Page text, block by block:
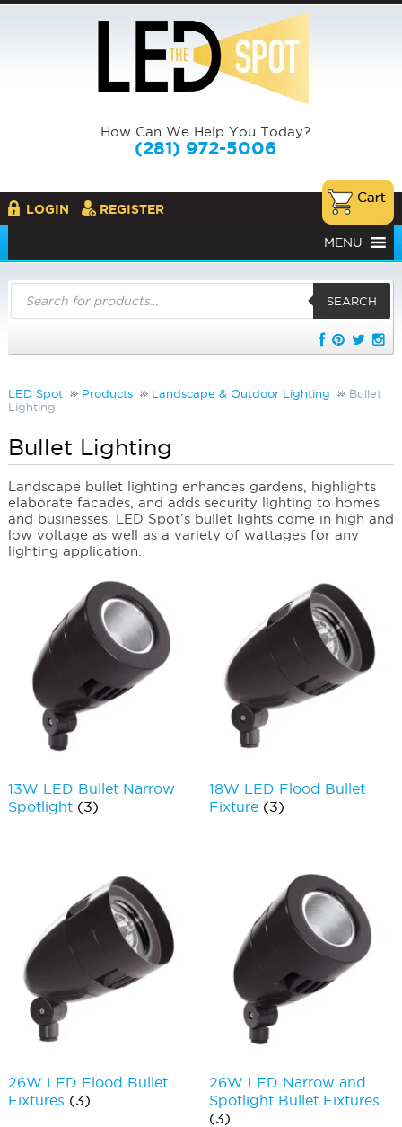
How Can We Help You Today?
(281) 972-5006
LOGIN REGISTER
MENU
Products
search
SEARCH
LED Spot Products Landscape & Outdoor Lighting
Bullet
Lighting
Bullet Lighting
Landscape bullet lighting enhances gardens, highlights
elaborate facades, and adds security lighting to homes
and businesses. LED Spot’s bullet lights come in high and
low voltage as well as a variety of wattages for any
lighting application.
13W LED Bullet Narrow
Spotlight (3)
18W LED Flood Bullet
Fixture (3)
26W LED Flood Bullet
Fixtures (3)
26W LED Narrow and
Spotlight Bullet Fixtures
(3)